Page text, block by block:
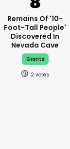
Remains Of '10-
Foot-Tall People'
Discovered In
Nevada Cave
Giants
2